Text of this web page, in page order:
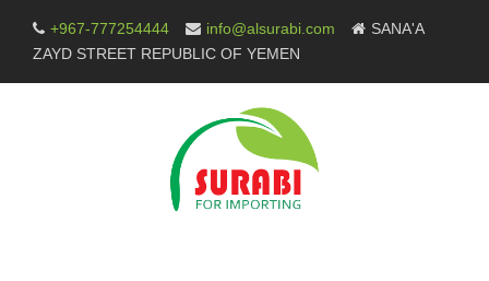
content
+967-777254444 info@alsurabi.com
SANA'A
ZAYD STREET REPUBLIC OF YEMEN